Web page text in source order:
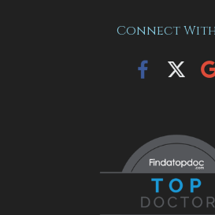
Connect With